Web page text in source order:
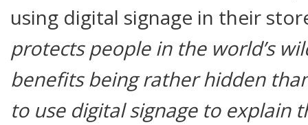
using digital signage in their
protects people in the world’s
benefits being rather hidden
to use digital signage to explain